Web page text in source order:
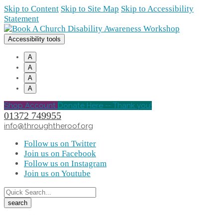
Skip to Content Skip to Site Map Skip to Accessibility
Statement
Accessibility tools
A
A
A
A
Shop Account Donate Here -- Thank you!
01372 749955
info@throughtheroof.org
Follow us on Twitter
Join us on Facebook
Follow us on Instagram
Join us on Youtube